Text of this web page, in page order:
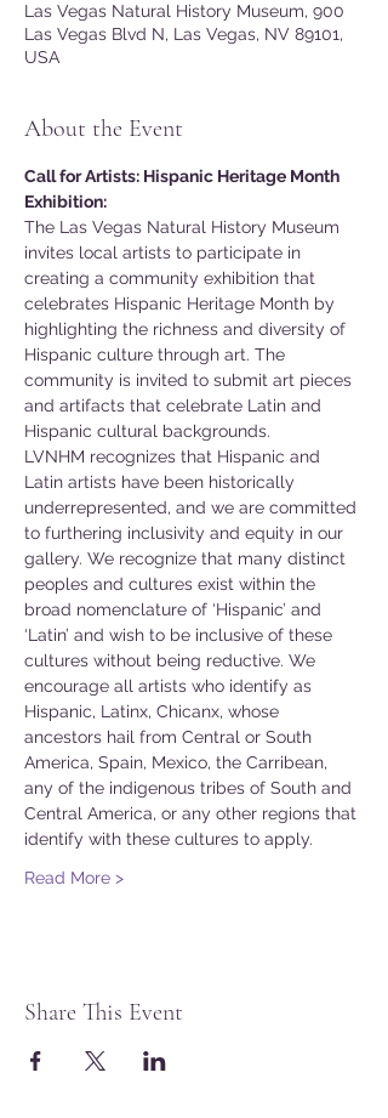
Las Vegas Natural History Museum, 900
Las Vegas Blvd N, Las Vegas, NV 89101,
USA
About the Event
Call for Artists: Hispanic Heritage Month
Exhibition:
The Las Vegas Natural History Museum
invites local artists to participate in
creating a community exhibition that
celebrates Hispanic Heritage Month by
highlighting the richness and diversity of
Hispanic culture through art. The
community is invited to submit art pieces
and artifacts that celebrate Latin and
Hispanic cultural backgrounds.
LVNHM recognizes that Hispanic and
Latin artists have been historically
underrepresented, and we are committed
to furthering inclusivity and equity in our
gallery. We recognize that many distinct
peoples and cultures exist within the
broad nomenclature of ‘Hispanic’ and
‘Latin’ and wish to be inclusive of these
cultures without being reductive. We
encourage all artists who identify as
Hispanic, Latinx, Chicanx, whose
ancestors hail from Central or South
America, Spain, Mexico, the Carribean,
any of the indigenous tribes of South and
Central America, or any other regions that
identify with these cultures to apply.
Read More >
Share This Event